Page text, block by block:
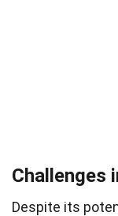
Challenges
Despite its